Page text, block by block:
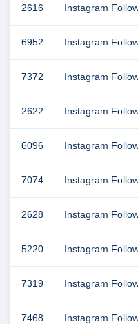
2616 Instagram
6952 Instagram
7372 Instagram
2622 Instagram
6096 Instagram
7074 Instagram
2628 Instagram
5220 Instagram
7319 Instagram
7468 Instagram